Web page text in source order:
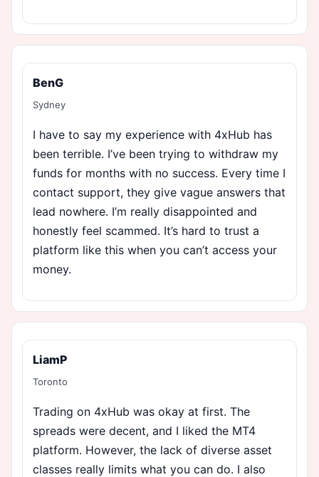
BenG
Sydney
I have to say my experience with 4xHub has
been terrible. I’ve been trying to withdraw my
funds for months with no success. Every time I
contact support, they give vague answers that
lead nowhere. I’m really disappointed and
honestly feel scammed. It’s hard to trust a
platform like this when you can’t access your
money.
LiamP
Toronto
Trading on 4xHub was okay at first. The
spreads were decent, and I liked the MT4
platform. However, the lack of diverse asset
classes really limits what you can do. I also